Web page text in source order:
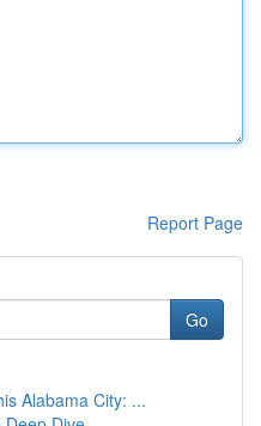
Report Page
Go
Alabama City: ...